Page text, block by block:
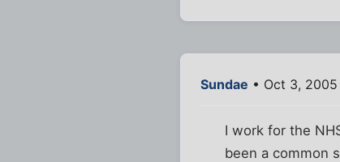
Sundae • Oct 3,
I work for the
been a common